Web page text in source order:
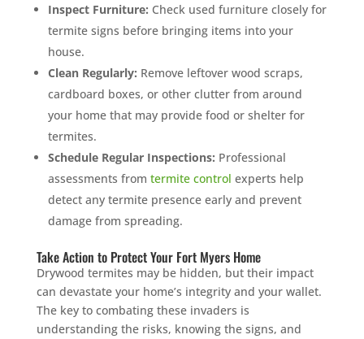
Inspect Furniture: Check used furniture closely for
termite signs before bringing items into your
house.
Clean Regularly: Remove leftover wood scraps,
cardboard boxes, or other clutter from around
your home that may provide food or shelter for
termites.
Schedule Regular Inspections: Professional
assessments from termite control experts help
detect any termite presence early and prevent
damage from spreading.
Take Action to Protect Your Fort Myers Home
Drywood termites may be hidden, but their impact
can devastate your home’s integrity and your wallet.
The key to combating these invaders is
understanding the risks, knowing the signs, and